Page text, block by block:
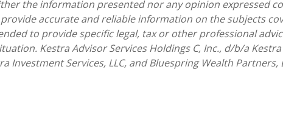
the information presented nor any opinion expressed
accurate and reliable information on the subjects
to provide specific legal, tax or other professional
Kestra Advisor Services Holdings C, Inc., d/b/a
Investment Services, LLC, and Bluespring Wealth